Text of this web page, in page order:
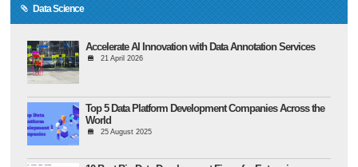
Data Science
Accelerate AI Innovation with Data Annotation Services
21 April 2026
Top 5 Data Platform Development Companies Across the
World
25 August 2025